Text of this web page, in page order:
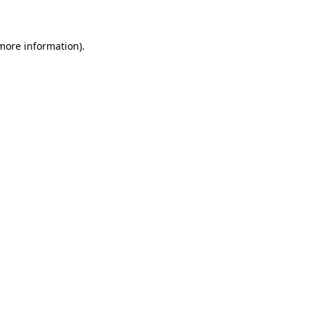
information).